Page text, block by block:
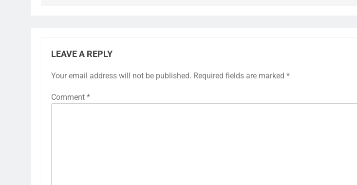
LEAVE A REPLY
Your email address will not be published. Required fields are marked *
Comment *